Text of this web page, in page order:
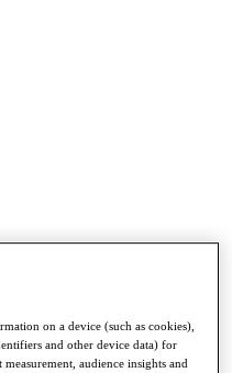
on a device (such as cookies),
and other device data) for
audience insights and